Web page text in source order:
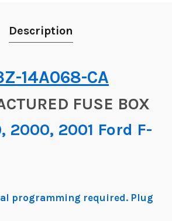
Description
14A068-CA
FUSE BOX
2000, 2001 Ford F-
programming required. Plug